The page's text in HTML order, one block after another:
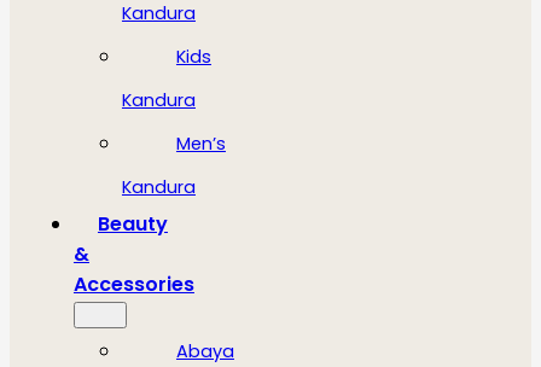
Kandura
Kids
Kandura
Men’s
Kandura
Beauty
&
Accessories
Abaya